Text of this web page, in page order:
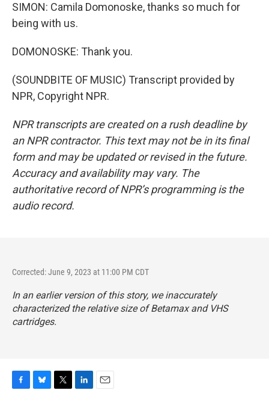
SIMON: Camila Domonoske, thanks so much for
being with us.
DOMONOSKE: Thank you.
(SOUNDBITE OF MUSIC) Transcript provided by
NPR, Copyright NPR.
NPR transcripts are created on a rush deadline by
an NPR contractor. This text may not be in its final
form and may be updated or revised in the future.
Accuracy and availability may vary. The
authoritative record of NPR’s programming is the
audio record.
Corrected: June 9, 2023 at 11:00 PM CDT
In an earlier version of this story, we inaccurately
characterized the relative size of Betamax and VHS
cartridges.